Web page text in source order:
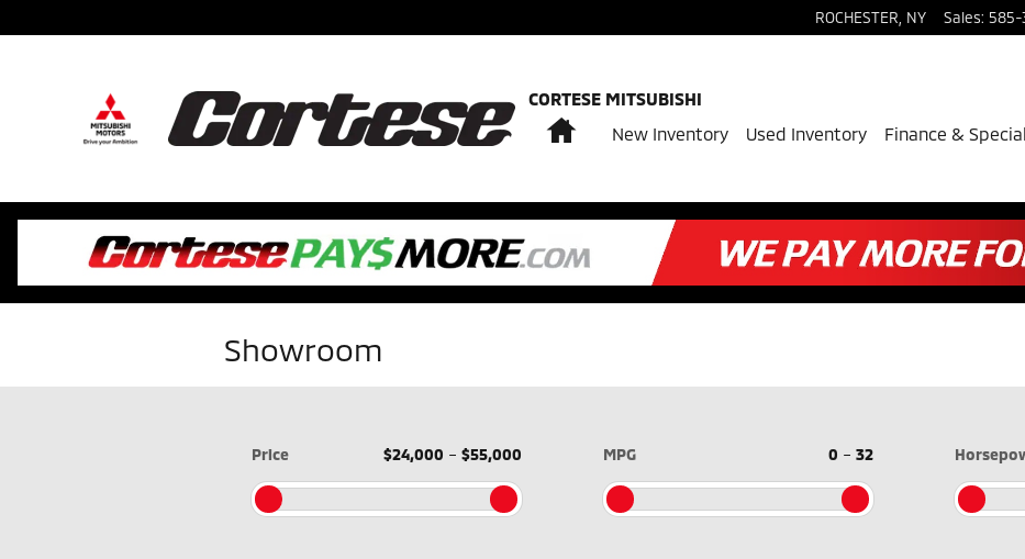
ROCHESTER NY Sales: 585-
CORTESE MITSUBISHI
HomeNew Inventory Used Inventory Finance &
Showroom
Price $24,000 – $55,000 MPG 0 – 32